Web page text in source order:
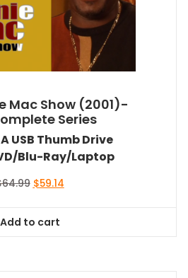
Mac Show (2001)-
Series
USB Thumb Drive
Blu-Ray/Laptop
64.99 Original
$64.99.
$59.14Current
Add to cart